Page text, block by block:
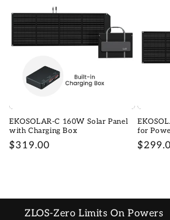
c
t
n
:
EKOSOLAR-C 160W Solar Panel
with Charging Box
Regular
$319.00
for
ZLOS-Zero Limits On Powers